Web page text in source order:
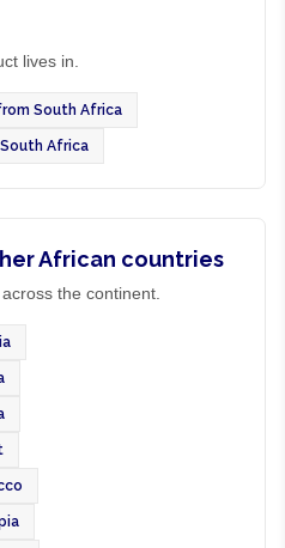
lives in.
South Africa
Africa
African countries
the continent.